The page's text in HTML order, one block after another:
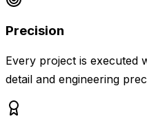
Precision
Every project is executed
detail and engineering